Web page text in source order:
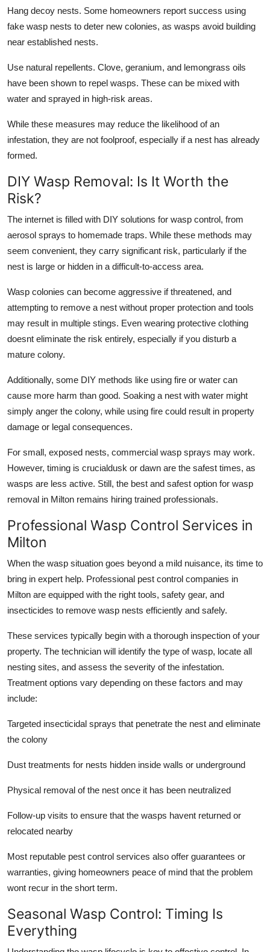
Hang decoy nests. Some homeowners report success using
fake wasp nests to deter new colonies, as wasps avoid building
near established nests.
Use natural repellents. Clove, geranium, and lemongrass oils
have been shown to repel wasps. These can be mixed with
water and sprayed in high-risk areas.
While these measures may reduce the likelihood of an
infestation, they are not foolproof, especially if a nest has already
formed.
DIY Wasp Removal: Is It Worth the
Risk?
The internet is filled with DIY solutions for wasp control, from
aerosol sprays to homemade traps. While these methods may
seem convenient, they carry significant risk, particularly if the
nest is large or hidden in a difficult-to-access area.
Wasp colonies can become aggressive if threatened, and
attempting to remove a nest without proper protection and tools
may result in multiple stings. Even wearing protective clothing
doesnt eliminate the risk entirely, especially if you disturb a
mature colony.
Additionally, some DIY methods like using fire or water can
cause more harm than good. Soaking a nest with water might
simply anger the colony, while using fire could result in property
damage or legal consequences.
For small, exposed nests, commercial wasp sprays may work.
However, timing is crucialdusk or dawn are the safest times, as
wasps are less active. Still, the best and safest option for wasp
removal in Milton remains hiring trained professionals.
Professional Wasp Control Services in
Milton
When the wasp situation goes beyond a mild nuisance, its time to
bring in expert help. Professional pest control companies in
Milton are equipped with the right tools, safety gear, and
insecticides to remove wasp nests efficiently and safely.
These services typically begin with a thorough inspection of your
property. The technician will identify the type of wasp, locate all
nesting sites, and assess the severity of the infestation.
Treatment options vary depending on these factors and may
include:
Targeted insecticidal sprays that penetrate the nest and eliminate
the colony
Dust treatments for nests hidden inside walls or underground
Physical removal of the nest once it has been neutralized
Follow-up visits to ensure that the wasps havent returned or
relocated nearby
Most reputable pest control services also offer guarantees or
warranties, giving homeowners peace of mind that the problem
wont recur in the short term.
Seasonal Wasp Control: Timing Is
Everything